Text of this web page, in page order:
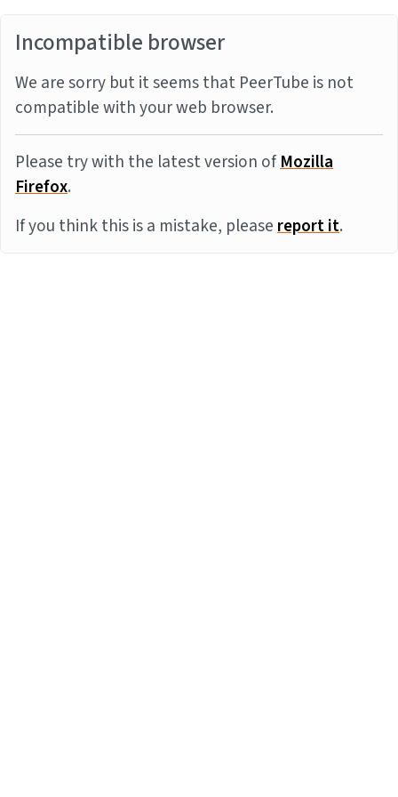
Incompatible browser
We are sorry but it seems that PeerTube is not
compatible with your web browser.
Please try with the latest version ofMozilla
Firefox.
If you think this is a mistake, pleasereport it.